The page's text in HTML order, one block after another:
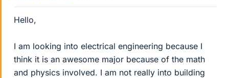
Hello,
I am looking into electrical engineering because I
think it is an awesome major because of the math
and physics involved. I am not really into building